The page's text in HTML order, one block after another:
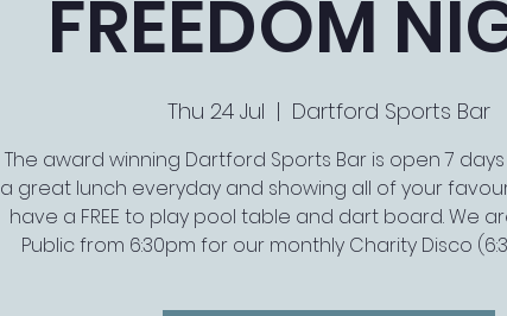
FREEDOM
Thu 24 Jul
  |
Dartford Sports Bar
The award winning Dartford Sports Bar is open 7
a great lunch everyday and showing all of your
have a FREE to play pool table and dart board. We
Public from 6:30pm for our monthly Charity Disco